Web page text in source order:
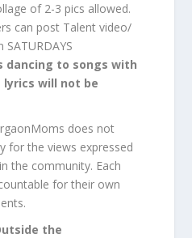
of 2-3 pics allowed.
can post Talent video/
dancing to songs with
will not be
does not
for the views expressed
the community. Each
for their own
the